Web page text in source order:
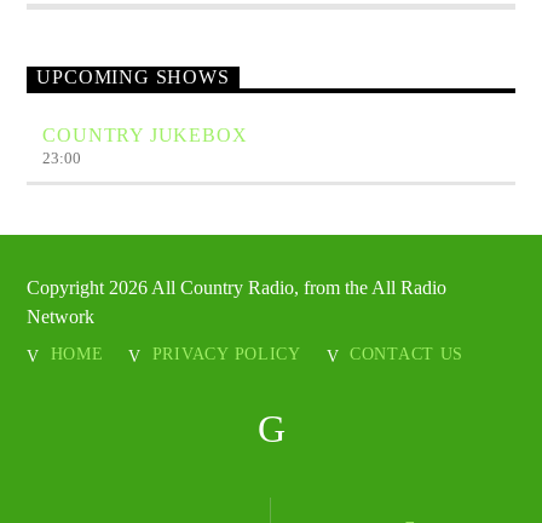
UPCOMING SHOWS
COUNTRY JUKEBOX
23:00
Copyright 2026 All Country Radio, from the All Radio
Network
HOME PRIVACY POLICY CONTACT US